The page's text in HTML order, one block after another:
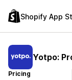
Shopify App
Yotpo:
Pricing